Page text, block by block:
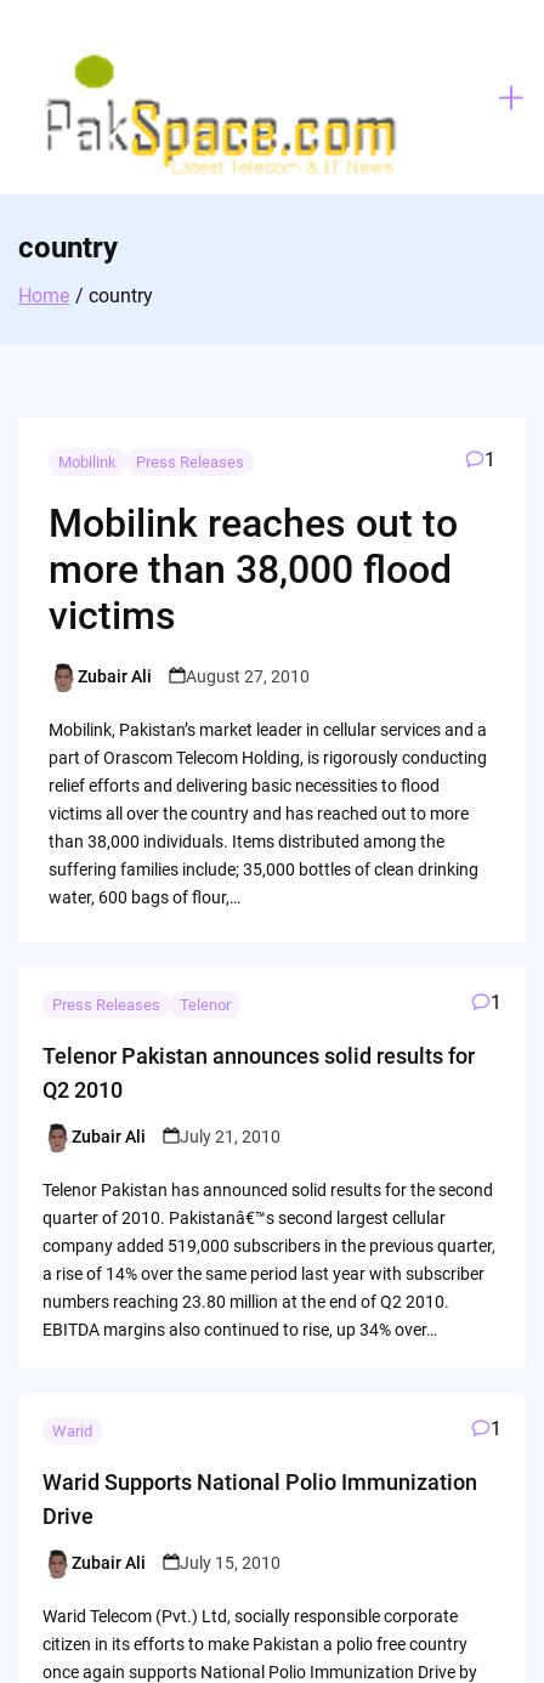
country
Home country
Mobilink Press Releases 1
Mobilink reaches out to
more than 38,000 flood
victims
Posted
Zubair Ali August 27, 2010
Mobilink, Pakistan’s market leader in cellular services and a
part of Orascom Telecom Holding, is rigorously conducting
relief efforts and delivering basic necessities to flood
victims all over the country and has reached out to more
than 38,000 individuals. Items distributed among the
suffering families include; 35,000 bottles of clean drinking
water, 600 bags of flour,…
Press Releases Telenor 1
Telenor Pakistan announces solid results for
Q2 2010
Posted
Zubair Ali July 21, 2010
Telenor Pakistan has announced solid results for the second
quarter of 2010. Pakistanâ€™s second largest cellular
company added 519,000 subscribers in the previous quarter,
a rise of 14% over the same period last year with subscriber
numbers reaching 23.80 million at the end of Q2 2010.
EBITDA margins also continued to rise, up 34% over…
Warid 1
Warid Supports National Polio Immunization
Drive
Posted
Zubair Ali July 15, 2010
Warid Telecom (Pvt.) Ltd, socially responsible corporate
citizen in its efforts to make Pakistan a polio free country
once again supports National Polio Immunization Drive by